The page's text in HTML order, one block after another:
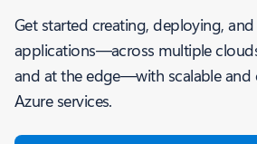
Get started creating, deploying,
applications—across multiple
and at the edge—with scalable and
Azure services.